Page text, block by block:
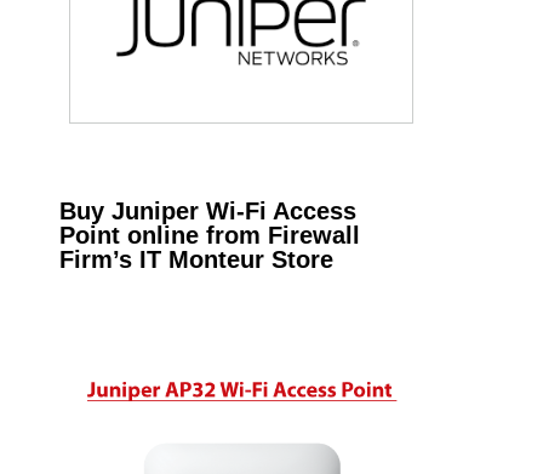
Buy Juniper Wi-Fi Access
Point online from Firewall
Firm’s IT Monteur Store